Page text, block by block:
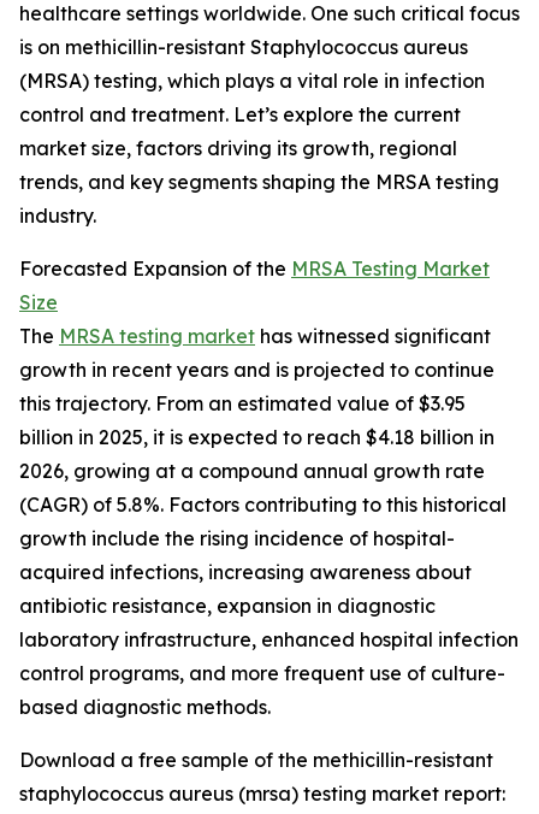
healthcare settings worldwide. One such critical focus
is on methicillin-resistant Staphylococcus aureus
(MRSA) testing, which plays a vital role in infection
control and treatment. Let’s explore the current
market size, factors driving its growth, regional
trends, and key segments shaping the MRSA testing
industry.
Forecasted Expansion of the MRSA Testing Market
Size
The MRSA testing market has witnessed significant
growth in recent years and is projected to continue
this trajectory. From an estimated value of $3.95
billion in 2025, it is expected to reach $4.18 billion in
2026, growing at a compound annual growth rate
(CAGR) of 5.8%. Factors contributing to this historical
growth include the rising incidence of hospital-
acquired infections, increasing awareness about
antibiotic resistance, expansion in diagnostic
laboratory infrastructure, enhanced hospital infection
control programs, and more frequent use of culture-
based diagnostic methods.
Download a free sample of the methicillin-resistant
staphylococcus aureus (mrsa) testing market report: